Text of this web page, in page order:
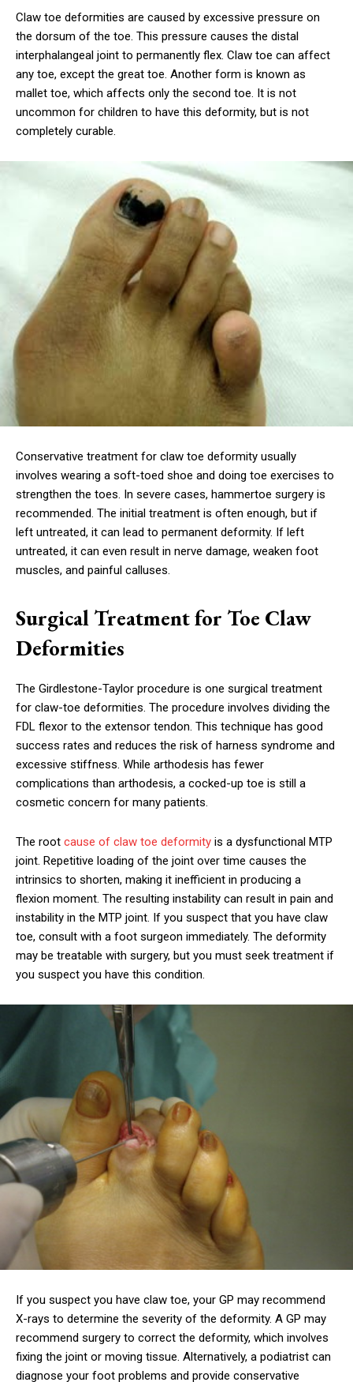
Claw toe deformities are caused by excessive pressure on
the dorsum of the toe. This pressure causes the distal
interphalangeal joint to permanently flex. Claw toe can affect
any toe, except the great toe. Another form is known as
mallet toe, which affects only the second toe. It is not
uncommon for children to have this deformity, but is not
completely curable.
Conservative treatment for claw toe deformity usually
involves wearing a soft-toed shoe and doing toe exercises to
strengthen the toes. In severe cases, hammertoe surgery is
recommended. The initial treatment is often enough, but if
left untreated, it can lead to permanent deformity. If left
untreated, it can even result in nerve damage, weaken foot
muscles, and painful calluses.
Surgical Treatment for Toe Claw
Deformities
The Girdlestone-Taylor procedure is one surgical treatment
for claw-toe deformities. The procedure involves dividing the
FDL flexor to the extensor tendon. This technique has good
success rates and reduces the risk of harness syndrome and
excessive stiffness. While arthodesis has fewer
complications than arthodesis, a cocked-up toe is still a
cosmetic concern for many patients.
The root cause of claw toe deformity is a dysfunctional MTP
joint. Repetitive loading of the joint over time causes the
intrinsics to shorten, making it inefficient in producing a
flexion moment. The resulting instability can result in pain and
instability in the MTP joint. If you suspect that you have claw
toe, consult with a foot surgeon immediately. The deformity
may be treatable with surgery, but you must seek treatment if
you suspect you have this condition.
If you suspect you have claw toe, your GP may recommend
X-rays to determine the severity of the deformity. A GP may
recommend surgery to correct the deformity, which involves
fixing the joint or moving tissue. Alternatively, a podiatrist can
diagnose your foot problems and provide conservative